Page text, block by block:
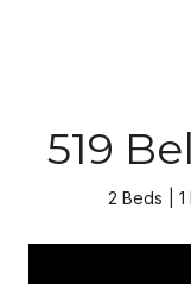
519
2 Beds 1